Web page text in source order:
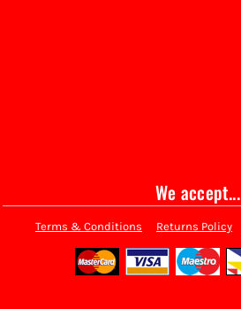
We accept...
Terms & Conditions Returns Policy